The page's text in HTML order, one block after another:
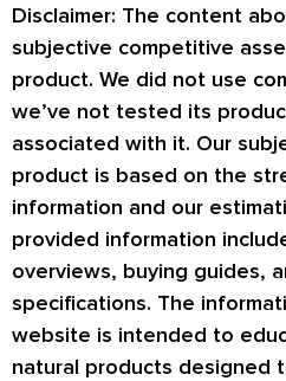
Disclaimer: The content
subjective competitive
product. We did not use
we’ve not tested its
associated with it. Our
product is based on the
information and our
provided information
overviews, buying guides,
specifications. The
website is intended to
natural products designed